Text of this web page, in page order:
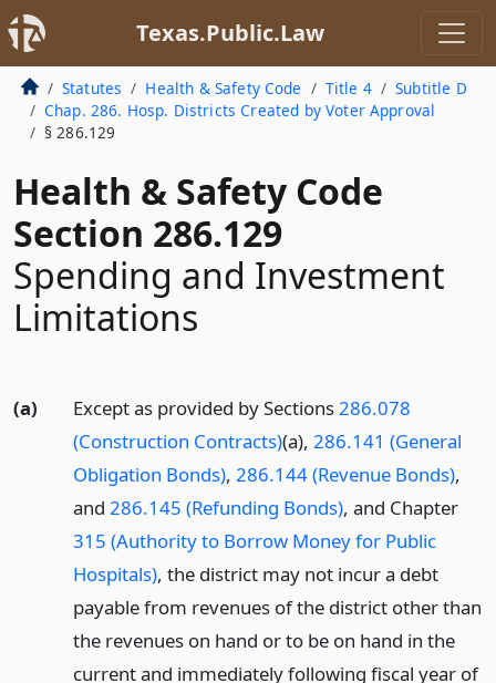
Texas.Public.Law
Statutes Health & Safety Code Title 4
Subtitle D
Chap. 286. Hosp. Districts Created by Voter Approval
§ 286.129
Health & Safety Code
Section 286.129
Spending and Investment
Limitations
(a) Except as provided by Sections286.078
(Construction Contracts)(a), 286.141 (General
Obligation Bonds), 286.144 (Revenue Bonds),
and 286.145 (Refunding Bonds), and Chapter
315 (Authority to Borrow Money for Public
Hospitals), the district may not incur a debt
payable from revenues of the district other than
the revenues on hand or to be on hand in the
current and immediately following fiscal year of